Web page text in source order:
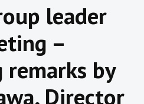
leader
–
remarks by
Director